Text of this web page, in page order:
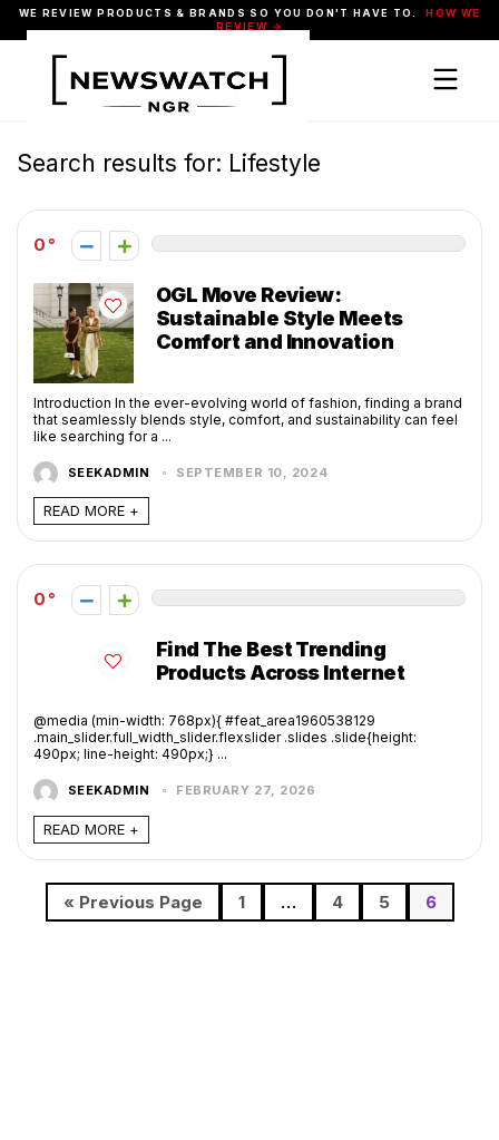
WE REVIEW PRODUCTS & BRANDS SO YOU DON'T HAVE TO.
HOW WE
REVIEW →
Search results for: Lifestyle
0
OGL Move Review:
Sustainable Style Meets
Comfort and Innovation
Introduction In the ever-evolving world of fashion, finding a brand
that seamlessly blends style, comfort, and sustainability can feel
like searching for a ...
SEEKADMIN SEPTEMBER 10, 2024
READ MORE +
0
Find The Best Trending
Products Across Internet
@media (min-width: 768px){ #feat_area1960538129
.main_slider.full_width_slider.flexslider .slides .slide{height:
490px; line-height: 490px;} ...
SEEKADMIN FEBRUARY 27, 2026
READ MORE +
« Previous Page 1 … 4 5 6